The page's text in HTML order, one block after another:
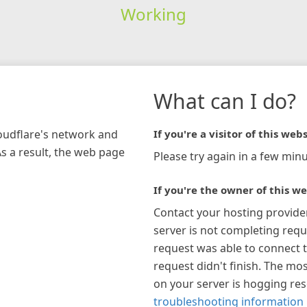
Working
network and
a result, the web page
What can I do?
If you're a visitor of this
Please try again in a few
If you're the owner of this
Contact your hosting
server is not completing
request was able to connect
request didn't finish. The
on your server is hogging
troubleshooting information